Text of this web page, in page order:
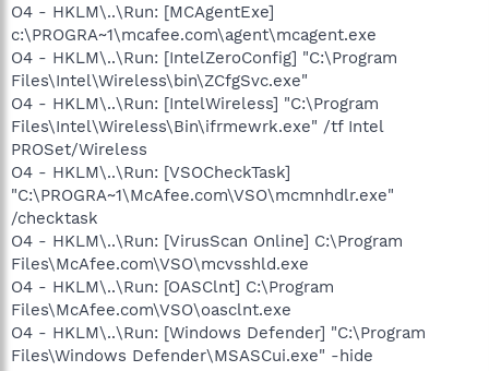
O4 - HKLM\..\Run: [MCAgentExe]
c:\PROGRA~1\mcafee.com\agent\mcagent.exe
O4 - HKLM\..\Run: [IntelZeroConfig] "C:\Program
Files\Intel\Wireless\bin\ZCfgSvc.exe"
O4 - HKLM\..\Run: [IntelWireless] "C:\Program
Files\Intel\Wireless\Bin\ifrmewrk.exe" /tf Intel
PROSet/Wireless
O4 - HKLM\..\Run: [VSOCheckTask]
"C:\PROGRA~1\McAfee.com\VSO\mcmnhdlr.exe"
/checktask
O4 - HKLM\..\Run: [VirusScan Online] C:\Program
Files\McAfee.com\VSO\mcvsshld.exe
O4 - HKLM\..\Run: [OASClnt] C:\Program
Files\McAfee.com\VSO\oasclnt.exe
O4 - HKLM\..\Run: [Windows Defender] "C:\Program
Files\Windows Defender\MSASCui.exe" -hide